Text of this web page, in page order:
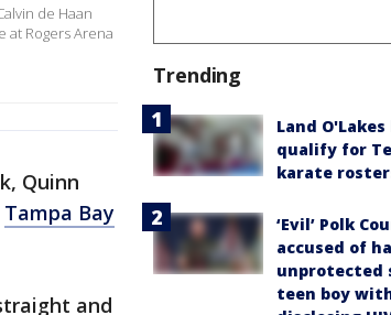
de Haan
at Rogers Arena
Quinn
Tampa Bay
and
Trending
Land
qualify for
karate
‘Evil’ Polk
accused of
unprotected
teen boy